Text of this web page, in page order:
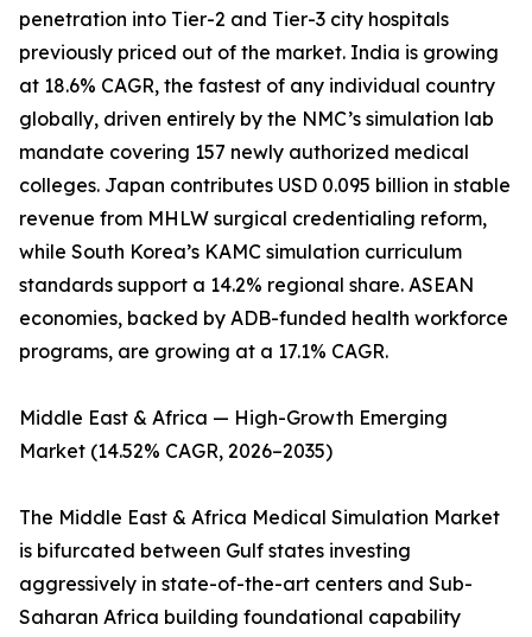
penetration into Tier-2 and Tier-3 city hospitals
previously priced out of the market. India is growing
at 18.6% CAGR, the fastest of any individual country
globally, driven entirely by the NMC’s simulation lab
mandate covering 157 newly authorized medical
colleges. Japan contributes USD 0.095 billion in stable
revenue from MHLW surgical credentialing reform,
while South Korea’s KAMC simulation curriculum
standards support a 14.2% regional share. ASEAN
economies, backed by ADB-funded health workforce
programs, are growing at a 17.1% CAGR.
Middle East & Africa — High-Growth Emerging
Market (14.52% CAGR, 2026–2035)
The Middle East & Africa Medical Simulation Market
is bifurcated between Gulf states investing
aggressively in state-of-the-art centers and Sub-
Saharan Africa building foundational capability